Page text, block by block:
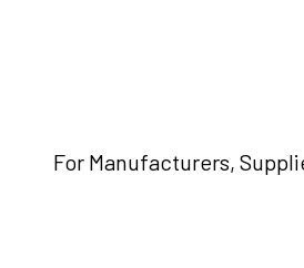
For Manufacturers,